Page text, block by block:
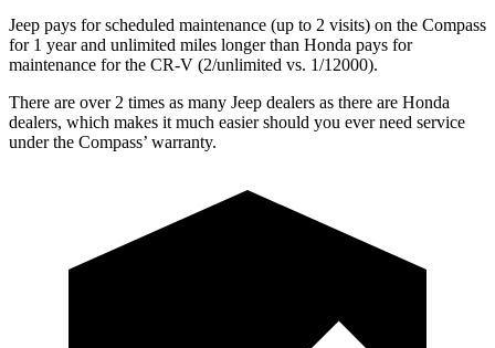
Jeep pays for scheduled maintenance (up to 2 visits) on the Compass
for 1 year and unlimited miles longer than Honda pays for
maintenance for the CR-V (2/unlimited vs. 1/12000).
There are over 2 times as many Jeep dealers as there are Honda
dealers, which makes it much easier should you ever need service
under the Compass’ warranty.